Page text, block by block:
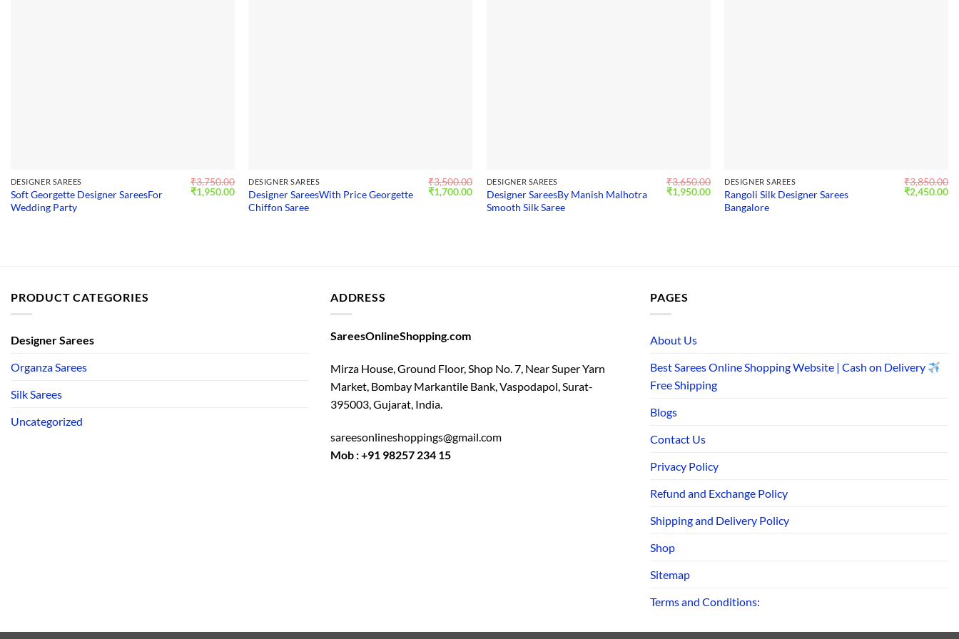
DESIGNER SAREES
Soft Georgette Designer SareesFor
Wedding Party
₹3,750.00
Original
price
₹1,950.00Current
price
DESIGNER SAREES
Designer SareesWith Price Georgette
Chiffon Saree
₹3,500.00
Original
price
₹1,700.00Current
price
DESIGNER SAREES
Designer SareesBy Manish Malhotra
Smooth Silk Saree
₹3,650.00
Original
price
₹1,950.00Current
price
DESIGNER SAREES
Rangoli Silk Designer Sarees
Bangalore
₹3,850.00
Original
price
₹2,450.00
PRODUCT CATEGORIES
Designer Sarees
Organza Sarees
Silk Sarees
Uncategorized
ADDRESS
SareesOnlineShopping.com
Mirza House, Ground Floor, Shop No. 7, Near Super Yarn
Market, Bombay Markantile Bank, Vaspodapol, Surat-
395003, Gujarat, India.
sareesonlineshoppings@gmail.com
Mob : +91 98257 234 15
PAGES
About Us
Best Sarees Online Shopping Website | Cash on Delivery
Free Shipping
Blogs
Contact Us
Privacy Policy
Refund and Exchange Policy
Shipping and Delivery Policy
Shop
Sitemap
Terms and Conditions: